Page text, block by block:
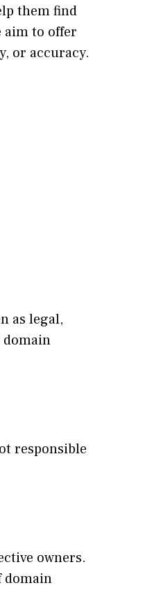
them find
aim to offer
or accuracy.
as legal,
domain
responsible
owners.
domain